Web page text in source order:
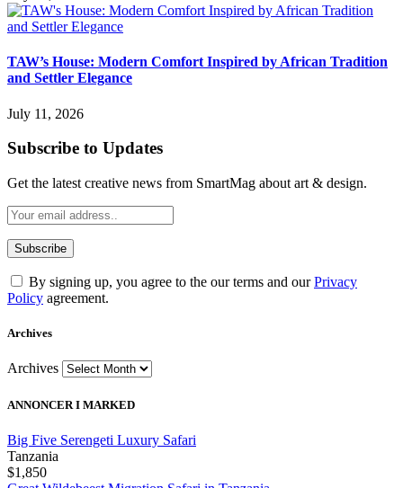
TAW’s House: Modern Comfort Inspired by African Tradition
and Settler Elegance
July 11, 2026
Subscribe to Updates
Get the latest creative news from SmartMag about art & design.
By signing up, you agree to the our terms and ourPrivacy
Policy agreement.
Archives
Archives
ANNONCER I MARKED
Big Five Serengeti Luxury Safari
Tanzania
$1,850